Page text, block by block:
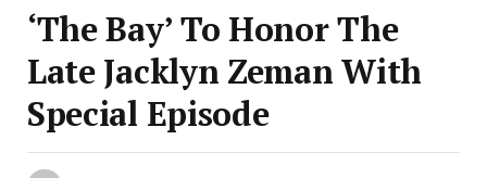
‘The Bay’ To Honor The
Late Jacklyn Zeman With
Special Episode